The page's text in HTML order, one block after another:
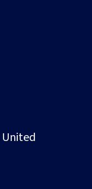
United